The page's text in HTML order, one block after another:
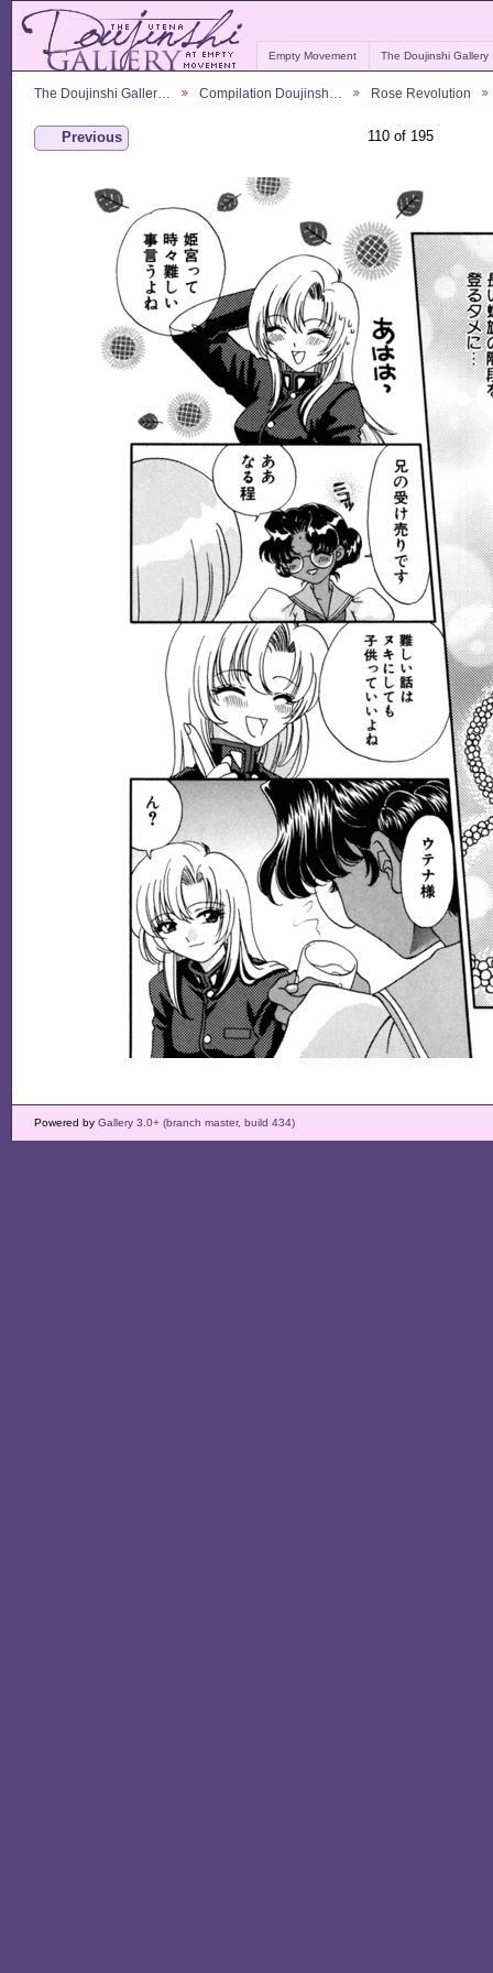
Empty Movement The Doujinshi Gallery
The Doujinshi Galler… Compilation Doujinsh… Rose Revolution
Previous 110 of 195
Powered by Gallery 3.0+ (branch master, build 434)